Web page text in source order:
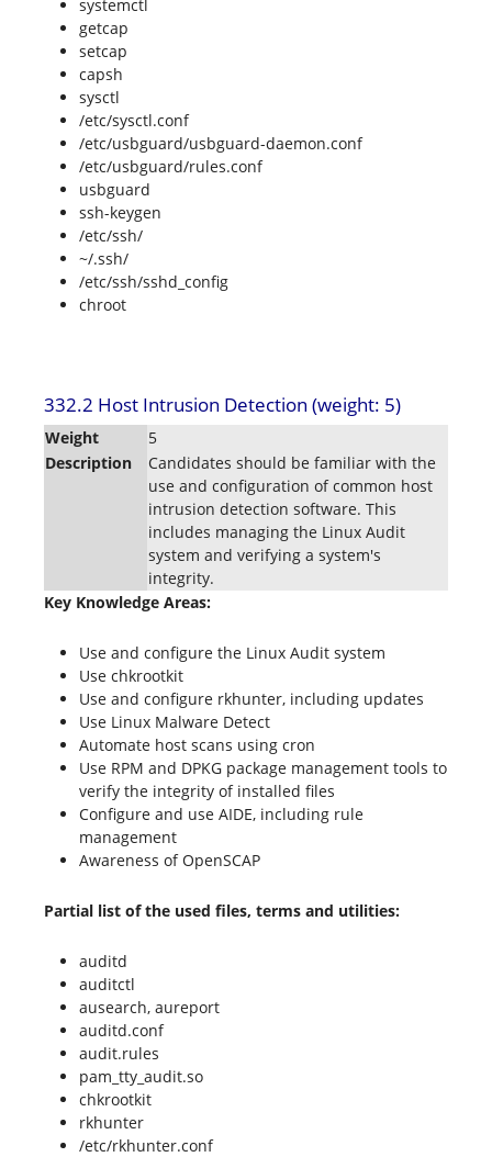
systemctl
getcap
setcap
capsh
sysctl
/etc/sysctl.conf
/etc/usbguard/usbguard-daemon.conf
/etc/usbguard/rules.conf
usbguard
ssh-keygen
/etc/ssh/
~/.ssh/
/etc/ssh/sshd_config
chroot
332.2 Host Intrusion Detection (weight: 5)
Weight
5
Description
Candidates should be familiar with the
use and configuration of common host
intrusion detection software. This
includes managing the Linux Audit
system and verifying a system's
integrity.
Key Knowledge Areas:
Use and configure the Linux Audit system
Use chkrootkit
Use and configure rkhunter, including updates
Use Linux Malware Detect
Automate host scans using cron
Use RPM and DPKG package management tools to
verify the integrity of installed files
Configure and use AIDE, including rule
management
Awareness of OpenSCAP
Partial list of the used files, terms and utilities:
auditd
auditctl
ausearch, aureport
auditd.conf
audit.rules
pam_tty_audit.so
chkrootkit
rkhunter
/etc/rkhunter.conf